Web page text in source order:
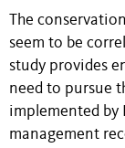
The
seem to be
study provides
need to pursue
implemented by
management